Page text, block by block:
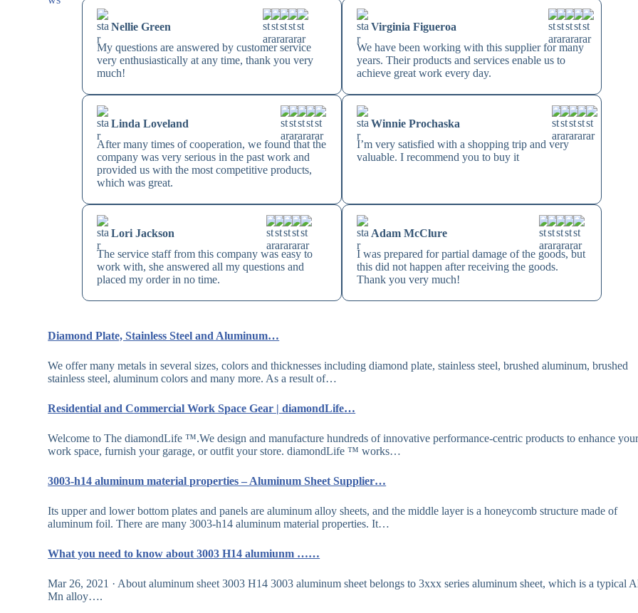
Nellie Green
My questions are answered by customer service
very enthusiastically at any time, thank you very
much!
Virginia Figueroa
We have been working with this supplier for many
years. Their products and services enable us to
achieve great work every day.
Linda Loveland
After many times of cooperation, we found that the
company was very serious in the past work and
provided us with the most competitive products,
which was great.
Winnie Prochaska
I’m very satisfied with a shopping trip and very
valuable. I recommend you to buy it
Lori Jackson
The service staff from this company was easy to
work with, she answered all my questions and
placed my order in no time.
Adam McClure
I was prepared for partial damage of the goods, but
this did not happen after receiving the goods.
Thank you very much!
Diamond Plate, Stainless Steel and Aluminum…
We offer many metals in several sizes, colors and thicknesses including diamond plate, stainless steel, brushed aluminum, brushed
stainless steel, aluminum colors and many more. As a result of…
Residential and Commercial Work Space Gear | diamondLife…
Welcome to The diamondLife ™.We design and manufacture hundreds of innovative performance-centric products to enhance
work space, furnish your garage, or outfit your store. diamondLife ™ works…
3003-h14 aluminum material properties – Aluminum Sheet Supplier…
Its upper and lower bottom plates and panels are aluminum alloy sheets, and the middle layer is a honeycomb structure made of
aluminum foil. There are many 3003-h14 aluminum material properties. It…
What you need to know about 3003 H14 alumiunm ……
Mar 26, 2021 · About aluminum sheet 3003 H14 3003 aluminum sheet belongs to 3xxx series aluminum sheet, which is a typical
Mn alloy….